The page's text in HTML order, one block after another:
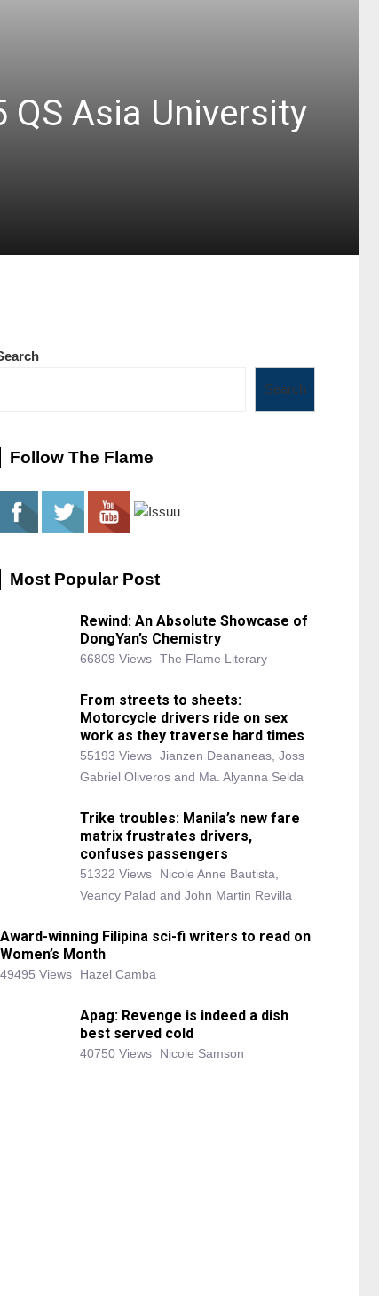
QS Asia University
Search
Follow The Flame
Most Popular Post
Rewind: An Absolute Showcase of
DongYan’s Chemistry
66809 Views The Flame Literary
From streets to sheets:
Motorcycle drivers ride on sex
work as they traverse hard times
55193 Views Jianzen Deananeas, Joss
Gabriel Oliveros and Ma. Alyanna Selda
Trike troubles: Manila’s new fare
matrix frustrates drivers,
confuses passengers
51322 Views
Nicole Anne Bautista,
Veancy Palad and John Martin Revilla
Award-winning Filipina sci-fi writers to read on
Women’s Month
49495 Views Hazel Camba
Apag: Revenge is indeed a dish
best served cold
40750 Views Nicole Samson